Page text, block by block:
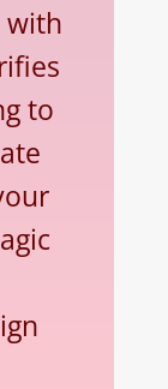
with
to